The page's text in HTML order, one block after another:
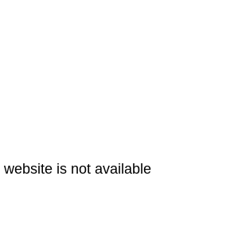
website is not available